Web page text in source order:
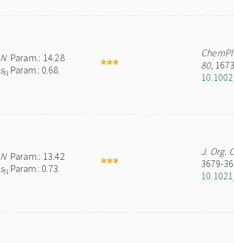
NParam.: 14.28
sN Param.: 0.68
80,
NParam.: 13.42
sN Param.: 0.73
J. Org.
3679-